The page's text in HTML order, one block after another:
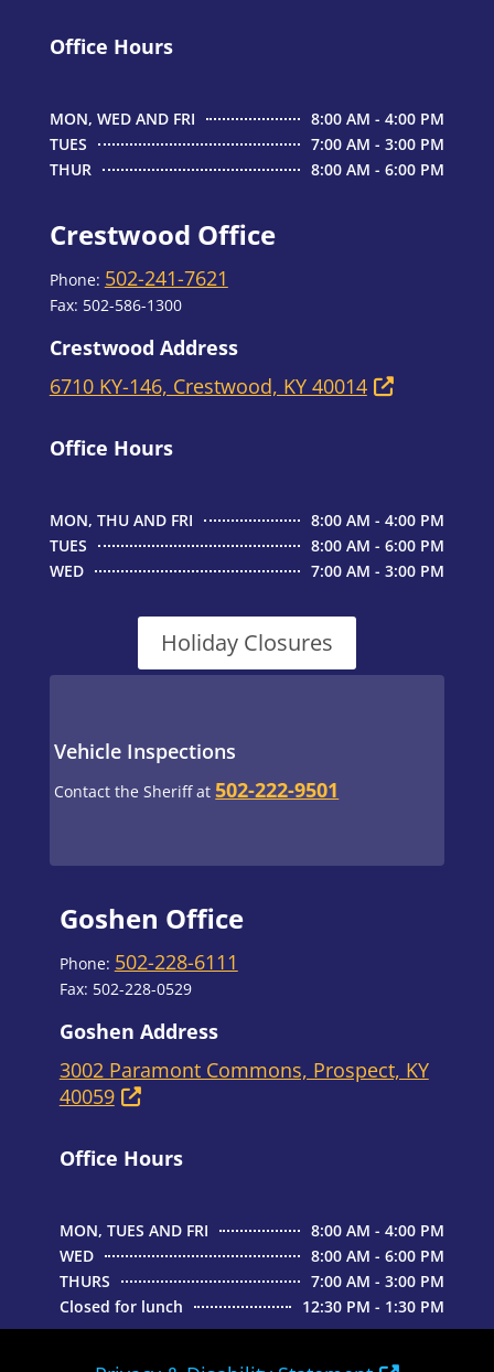
Office Hours
MON, WED AND FRI
8:00 AM - 4:00 PM
TUES
7:00 AM - 3:00 PM
THUR
8:00 AM - 6:00 PM
Crestwood Office
Phone: 502-241-7621
Fax: 502-586-1300
Crestwood Address
6710 KY-146, Crestwood, KY 40014
Office Hours
MON, THU AND FRI
8:00 AM - 4:00 PM
TUES
8:00 AM - 6:00 PM
WED
7:00 AM - 3:00 PM
Holiday Closures
Vehicle Inspections
Contact the Sheriff at 502-222-9501
Goshen Office
Phone: 502-228-6111
Fax: 502-228-0529
Goshen Address
3002 Paramont Commons, Prospect, KY
40059
Office Hours
MON, TUES AND FRI
8:00 AM - 4:00 PM
WED
8:00 AM - 6:00 PM
THURS
7:00 AM - 3:00 PM
Closed for lunch
12:30 PM - 1:30 PM